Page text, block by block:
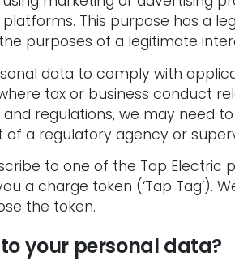
This purpose has a
purposes of a legitimate
data to comply with
tax or business conduct
regulations, we may need
a regulatory agency or
to one of the Tap Electric
a charge token (‘Tap Tag’).
the token.
your personal data?